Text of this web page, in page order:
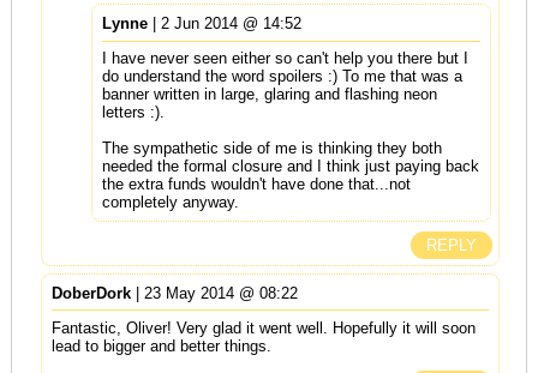
Lynne| 2 Jun 2014 @ 14:52
I have never seen either so can't help you there but I
do understand the word spoilers :) To me that was a
banner written in large, glaring and flashing neon
letters :).
The sympathetic side of me is thinking they both
needed the formal closure and I think just paying back
the extra funds wouldn't have done that...not
completely anyway.
REPLY
DoberDork| 23 May 2014 @ 08:22
Fantastic, Oliver! Very glad it went well. Hopefully it will soon
lead to bigger and better things.